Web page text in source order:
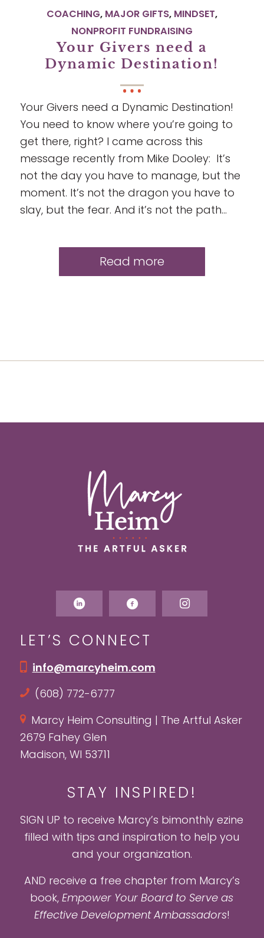
COACHING, MAJOR GIFTS, MINDSET,
NONPROFIT FUNDRAISING
Your Givers need a
Dynamic Destination!
Your Givers need a Dynamic Destination!
You need to know where you’re going to
get there, right? I came across this
message recently from Mike Dooley: It’s
not the day you have to manage, but the
moment. It’s not the dragon you have to
slay, but the fear. And it’s not the path…
Read more
LET’S CONNECT
info@marcyheim.com
(608) 772-6777
Marcy Heim Consulting | The Artful Asker
2679 Fahey Glen
Madison, WI 53711
STAY INSPIRED!
SIGN UP to receive Marcy’s bimonthly ezine
filled with tips and inspiration to help you
and your organization.
AND receive a free chapter from Marcy’s
book,Empower Your Board to Serve as
Effective Development Ambassadors!